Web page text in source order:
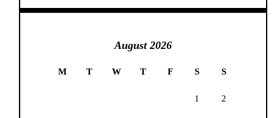
August 2026
M T W T F S S
1 2